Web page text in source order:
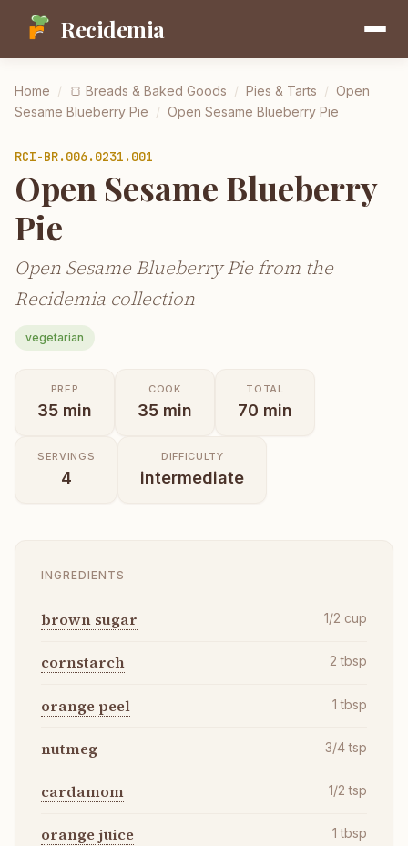
Recidemia
Home / 🍞 Breads & Baked Goods / Pies & Tarts / Open
Sesame Blueberry Pie / Open Sesame Blueberry Pie
RCI-BR.006.0231.001
Open Sesame Blueberry
Pie
Open Sesame Blueberry Pie from the
Recidemia collection
vegetarian
PREP
35 min
COOK
35 min
TOTAL
70 min
SERVINGS
4
DIFFICULTY
intermediate
INGREDIENTS
brown sugar 1/2 cup
cornstarch 2 tbsp
orange peel 1 tbsp
nutmeg 3/4 tsp
cardamom 1/2 tsp
orange juice 1 tbsp